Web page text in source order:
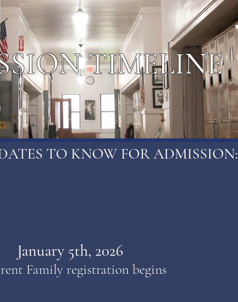
TIMELINE
TO KNOW FOR ADMISSION:
January 5th, 2026
Family registration begins